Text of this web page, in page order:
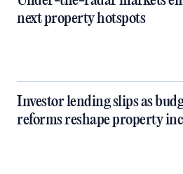
next property hotspots
Investor lending slips as
reforms reshape property